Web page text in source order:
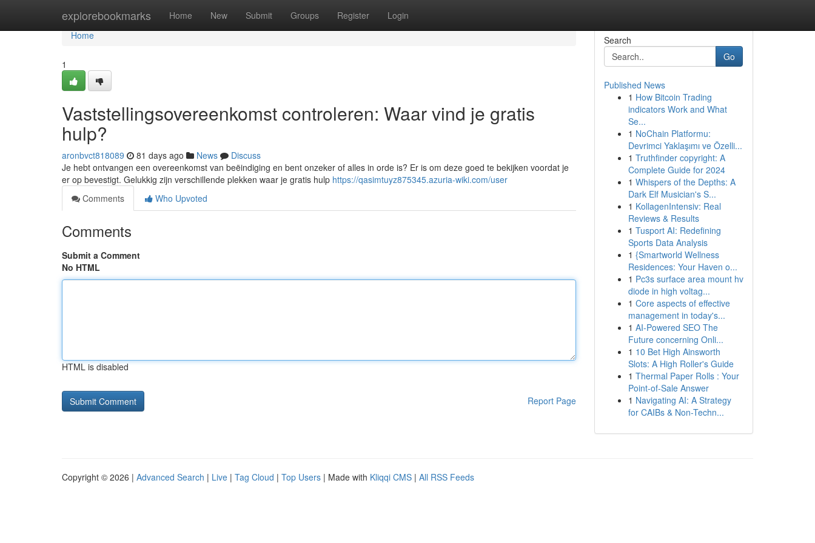
explorebookmarks Home New Submit Groups Register Login
Home
Home
1
Vaststellingsovereenkomst controleren: Waar vind je gratis
hulp?
aronbvct818089 81 days ago News
Discuss
Je hebt ontvangen een overeenkomst van beëindiging en bent onzeker of alles in orde is? Er is om deze goed te bekijken voordat je
er op bevestigt. Gelukkig zijn verschillende plekken waar je gratis hulp https://qasimtuyz875345.azuria-wiki.com/user
Comments
Who Upvoted
Comments
Submit a Comment
No HTML
HTML is disabled
Report Page
Search
Go
Published News
1 How Bitcoin Trading
indicators Work and What
Se...
1 NoChain Platformu:
Devrimci Yaklaşımı ve Özelli...
1 Truthfinder copyright: A
Complete Guide for 2024
1 Whispers of the Depths: A
Dark Elf Musician's S...
1 KollagenIntensiv: Real
Reviews & Results
1 Tusport AI: Redefining
Sports Data Analysis
1 {Smartworld Wellness
Residences: Your Haven o...
1 Pc3s surface area mount hv
diode in high voltag...
1 Core aspects of effective
management in today's...
1 AI-Powered SEO The
Future concerning Onli...
1 10 Bet High Ainsworth
Slots: A High Roller's Guide
1 Thermal Paper Rolls : Your
Point-of-Sale Answer
1 Navigating AI: A Strategy
for CAIBs & Non-Techn...
Copyright © 2026 | Advanced Search | Live | Tag Cloud | Top Users | Made with Kliqqi CMS | All RSS Feeds